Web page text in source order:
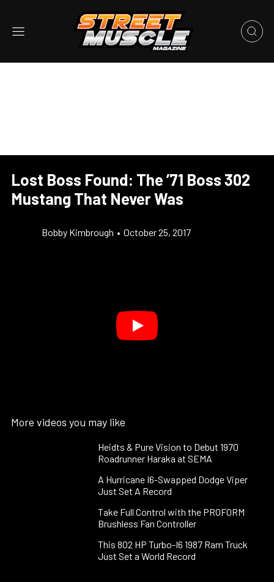
Lost Boss Found: The ’71 Boss 302
Mustang That Never Was
Bobby Kimbrough • October 25, 2017
More videos you may like
Heidts & Pure Vision to Debut 1970
Roadrunner Haraka at SEMA
A Hurricane I6-Swapped Dodge Viper
Just Set A Record
Take Full Control with the PROFORM
Brushless Fan Controller
This 802 HP Turbo-I6 1987 Ram Truck
Just Set a World Record